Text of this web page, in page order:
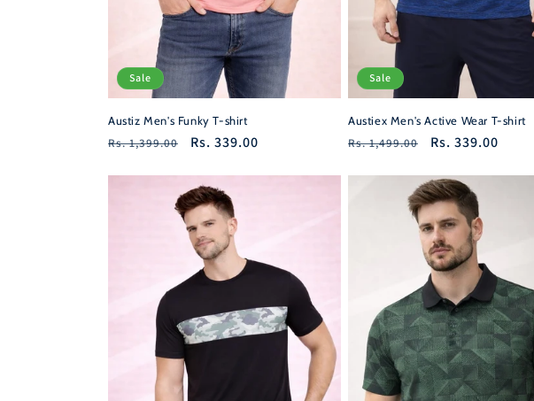
Sale
Austiz Men's Funky T-shirt
Regular
Rs. 1,399.00
Sale
Rs. 339.00
Sale
Austiex Men's Active Wear T-shirt
Regular
Rs. 1,499.00
Sale
Rs. 339.00